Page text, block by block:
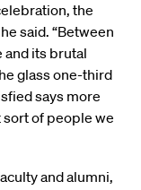
the
said. “Between
and its brutal
glass one-third
says more
of people we
and alumni,